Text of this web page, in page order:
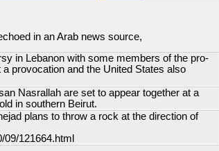
in an Arab news source,
in Lebanon with some members of the pro-
provocation and the United States also
Nasrallah are set to appear together at a
in southern Beirut.
plans to throw a rock at the direction of
121664.html